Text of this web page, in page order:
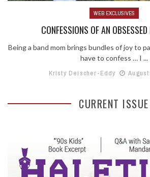
WEB EXCLUSIVES
CONFESSIONS OF AN
Being a band mom brings bundles of joy to
have to confess … I ...
Kristy Deischer-Eddy
CURRENT ISSUE